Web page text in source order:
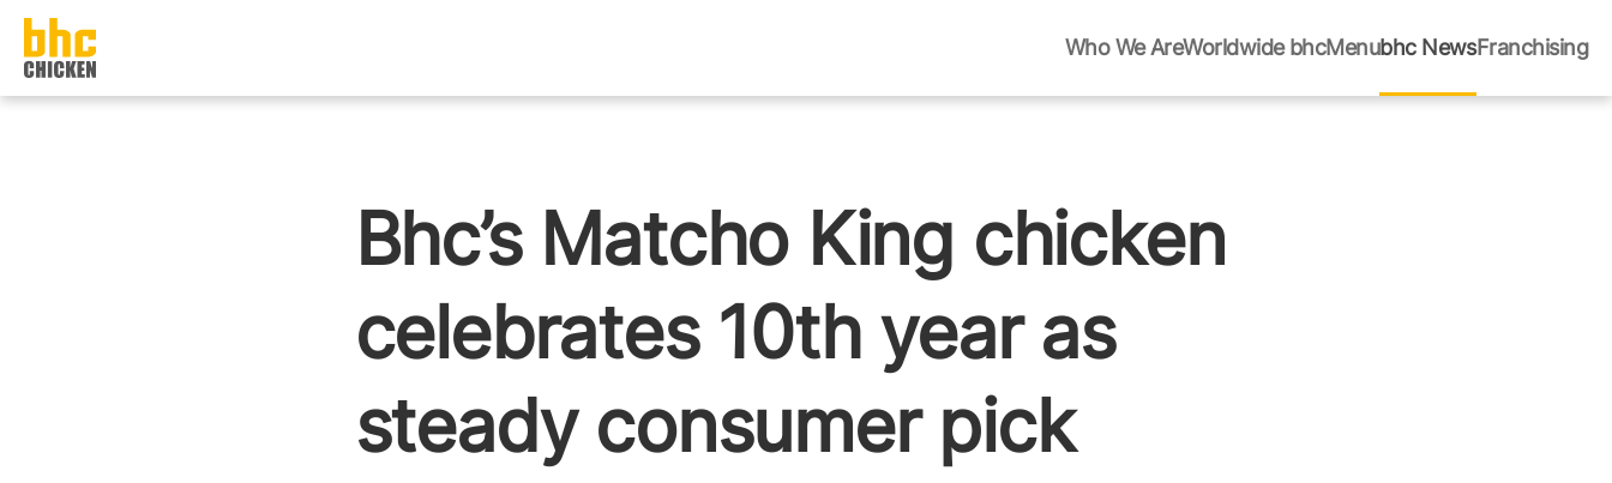
건너뛰기
Who We AreWorldwide bhcMenubhc NewsFranchising
Bhc’s Matcho King chicken
celebrates 10th year as
steady consumer pick